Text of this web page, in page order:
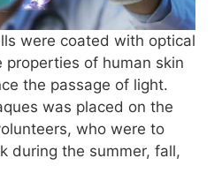
were coated with optical
of human skin
the passage of light.
was placed on the
who were to
during the summer, fall,